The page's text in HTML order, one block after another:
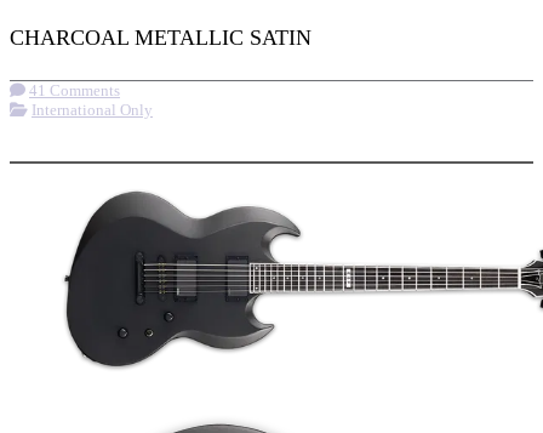
CHARCOAL METALLIC SATIN
41 Comments
International Only